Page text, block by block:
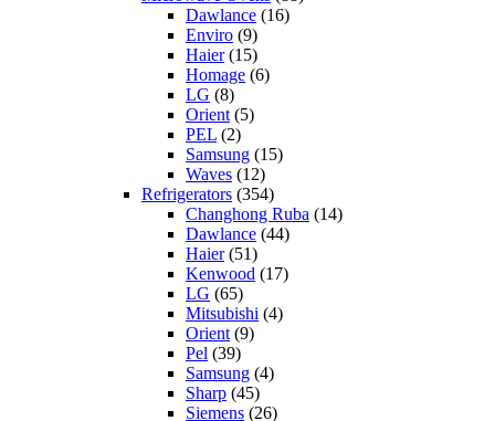
Dawlance (16)
Enviro (9)
Haier(15)
Homage (6)
LG (8)
Orient (5)
PEL (2)
Samsung (15)
Waves (12)
Refrigerators (354)
Changhong Ruba (14)
Dawlance (44)
Haier(51)
Kenwood (17)
LG (65)
Mitsubishi (4)
Orient (9)
Pel (39)
Samsung (4)
Sharp (45)
Siemens (26)